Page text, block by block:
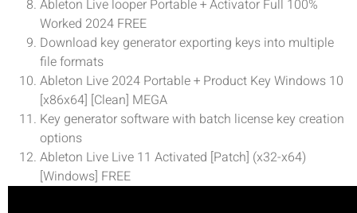
Ableton Live looper Portable + Activator Full 100%
Worked 2024 FREE
Download key generator exporting keys into multiple
file formats
Ableton Live 2024 Portable + Product Key Windows 10
[x86x64] [Clean] MEGA
Key generator software with batch license key creation
options
Ableton Live Live 11 Activated [Patch] (x32-x64)
[Windows] FREE